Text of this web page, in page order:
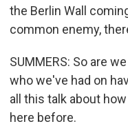
the Berlin Wall
common enemy,
SUMMERS: So are
who we've had on
all this talk about
here before.